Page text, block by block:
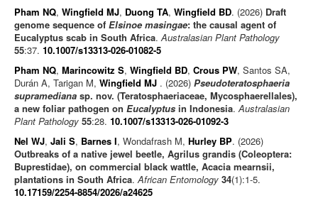
Pham NQ, Wingfield MJ, Duong TA, Wingfield BD. (2026) Draft
genome sequence of Elsinoe masingae: the causal agent of
Eucalyptus scab in South Africa.Australasian Plant Pathology
55:37. 10.1007/s13313-026-01082-5
Pham NQ, Marincowitz S, Wingfield BD, Crous PW, Santos SA,
Durán A, Tarigan M, Wingfield MJ . (2026) Pseudoteratosphaeria
supramediana sp. nov. (Teratosphaeriaceae, Mycosphaerellales),
a new foliar pathogen on Eucalyptus in Indonesia.Australasian
Plant Pathology 55:28. 10.1007/s13313-026-01092-3
Nel WJ, Jali S, Barnes I, Wondafrash M, Hurley BP. (2026)
Outbreaks of a native jewel beetle, Agrilus grandis (Coleoptera:
Buprestidae), on commercial black wattle, Acacia mearnsii,
plantations in South Africa.African Entomology 34(1):1-5.
10.17159/2254-8854/2026/a24625